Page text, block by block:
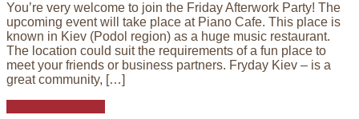
You’re very welcome to join the Friday Afterwork Party! The
upcoming event will take place at Piano Cafe. This place is
known in Kiev (Podol region) as a huge music restaurant.
The location could suit the requirements of a fun place to
meet your friends or business partners. Fryday Kiev – is a
great community, […]